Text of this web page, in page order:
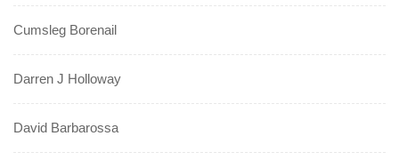
Cumsleg Borenail
Darren J Holloway
David Barbarossa